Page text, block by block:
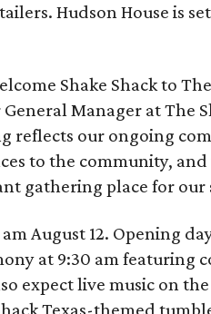
Hudson House is
Shake Shackto
Manager at The
reflects our ongoing
to the community,
gathering place for our
August 12. Opening
at 9:30 am featuring
expect live music on
Texas-themed